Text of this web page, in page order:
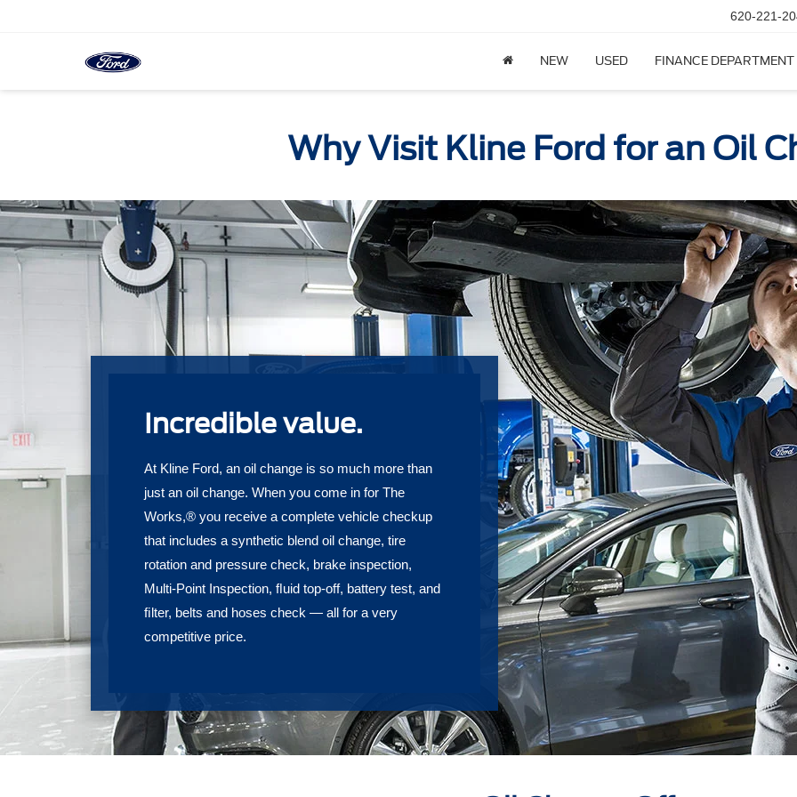
620-221-
NEW USED FINANCE DEPARTMENT
Why Visit Kline Ford for an Oil
Incredible value.
At Kline Ford, an oil change is so much more than
just an oil change. When you come in for The
Works,® you receive a complete vehicle checkup
that includes a synthetic blend oil change, tire
rotation and pressure check, brake inspection,
Multi-Point Inspection, ﬂuid top-off, battery test, and
ﬁlter, belts and hoses check — all for a very
competitive price.